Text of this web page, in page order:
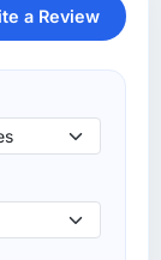
a Review